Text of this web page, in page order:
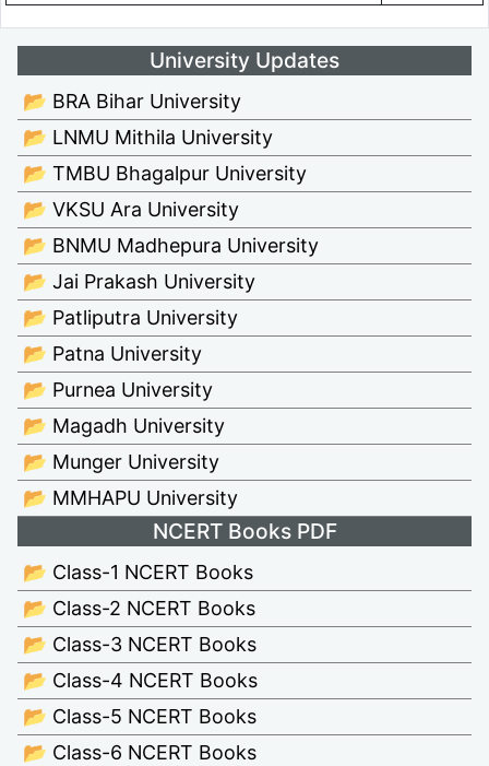
University Updates
📂 BRA Bihar University
📂 LNMU Mithila University
📂 TMBU Bhagalpur University
📂 VKSU Ara University
📂 BNMU Madhepura University
📂 Jai Prakash University
📂 Patliputra University
📂 Patna University
📂 Purnea University
📂 Magadh University
📂 Munger University
📂 MMHAPU University
NCERT Books PDF
📂 Class-1 NCERT Books
📂 Class-2 NCERT Books
📂 Class-3 NCERT Books
📂 Class-4 NCERT Books
📂 Class-5 NCERT Books
📂 Class-6 NCERT Books